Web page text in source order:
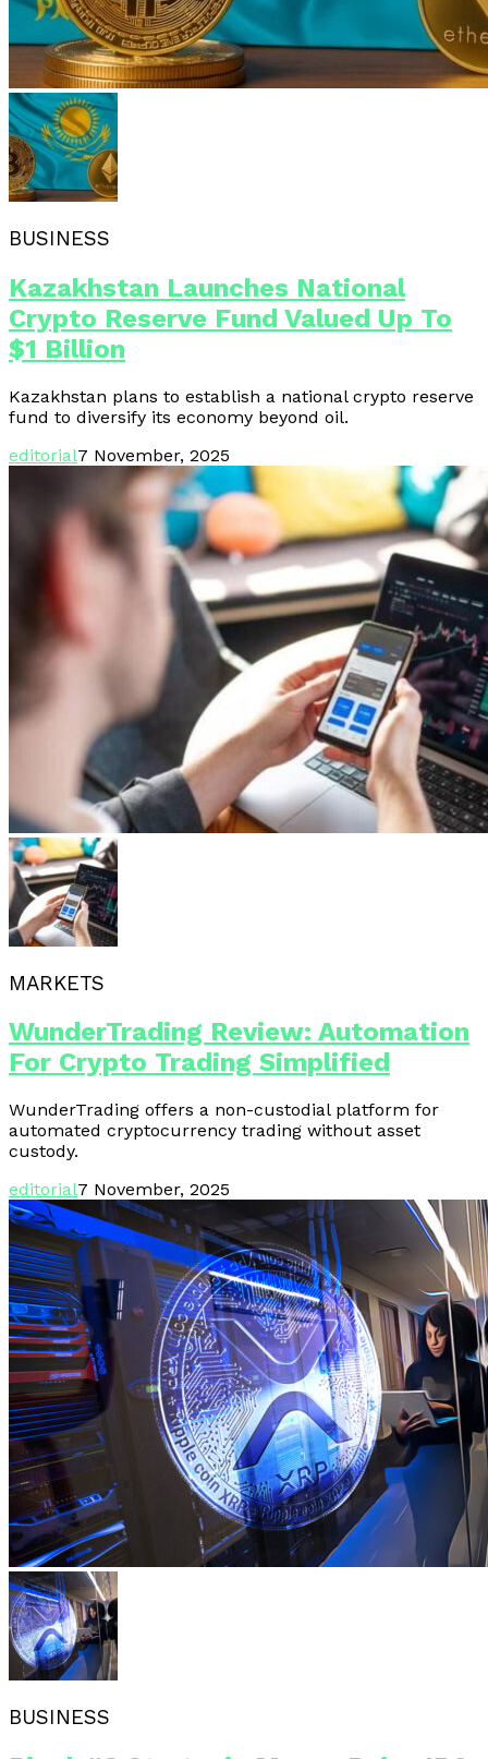
BUSINESS
Kazakhstan Launches National
Crypto Reserve Fund Valued Up To
$1 Billion
Kazakhstan plans to establish a national crypto reserve
fund to diversify its economy beyond oil.
editorial7 November, 2025
MARKETS
WunderTrading Review: Automation
For Crypto Trading Simplified
WunderTrading offers a non-custodial platform for
automated cryptocurrency trading without asset
custody.
editorial7 November, 2025
BUSINESS